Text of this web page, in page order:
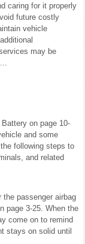
caring for it properly
future costly
vehicle
may be
on page 10-
and some
following steps to
and related
passenger airbag
page 3-25. When the
come on to remind
stays on solid until